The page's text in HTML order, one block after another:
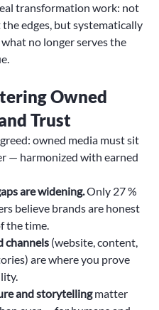
transformation work: not
edges, but systematically
no longer serves the
Owned
Trust
owned media must sit
— harmonized with earned
are widening. Only 27 %
believe brands are honest
the time.
channels (website, content,
are where you prove
and storytelling matter